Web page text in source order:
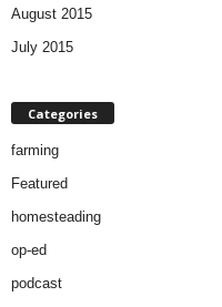
August 2015
July 2015
Categories
farming
Featured
homesteading
op-ed
podcast